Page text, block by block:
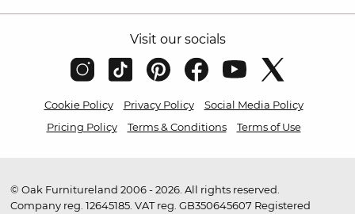
Visit our socials
Cookie Policy Privacy Policy
Social Media Policy
Pricing Policy
Terms & Conditions Terms of Use
© Oak Furnitureland 2006 - 2026. All rights reserved.
Company reg. 12645185. VAT reg. GB350645607 Registered